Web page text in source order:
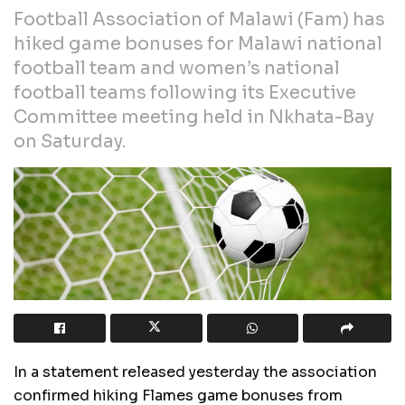
Football Association of Malawi (Fam) has
hiked game bonuses for Malawi national
football team and women’s national
football teams following its Executive
Committee meeting held in Nkhata-Bay
on Saturday.
In a statement released yesterday the association
confirmed hiking Flames game bonuses from